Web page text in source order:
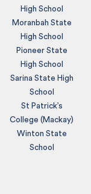
High School
Moranbah State
High School
Pioneer State
High School
Sarina State High
School
St Patrick’s
College (Mackay)
Winton State
School